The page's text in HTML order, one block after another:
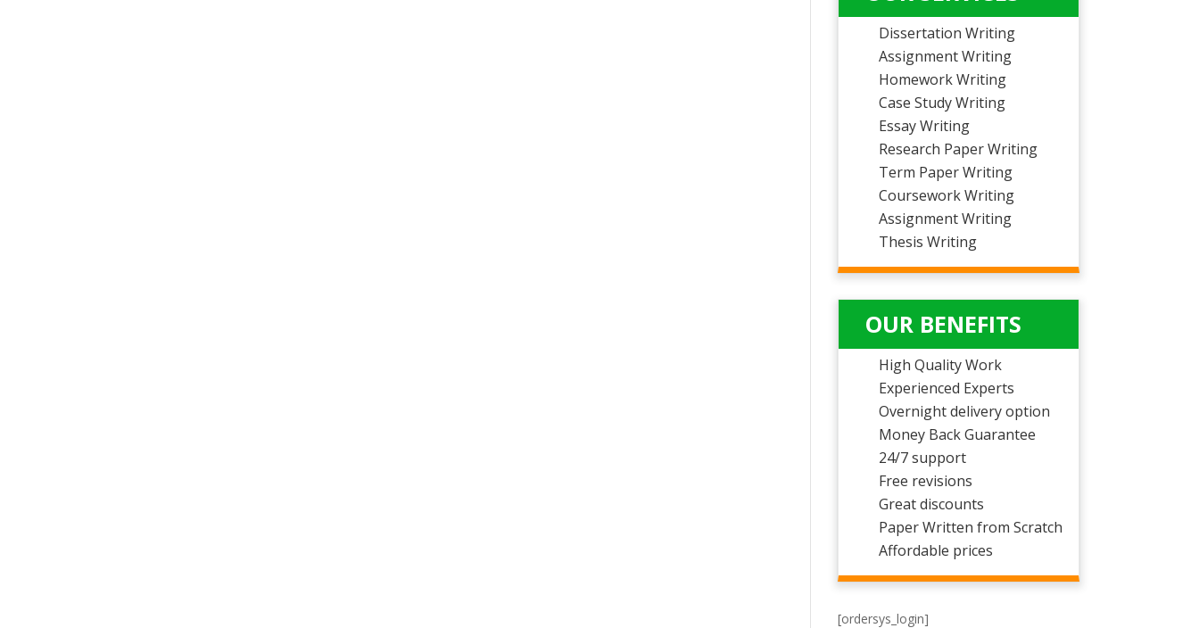
Dissertation Writing
Assignment Writing
Homework Writing
Case Study Writing
Essay Writing
Research Paper Writing
Term Paper Writing
Coursework Writing
Assignment Writing
Thesis Writing
OUR BENEFITS
High Quality Work
Experienced Experts
Overnight delivery option
Money Back Guarantee
24/7 support
Free revisions
Great discounts
Paper Written from Scratch
Affordable prices
[ordersys_login]